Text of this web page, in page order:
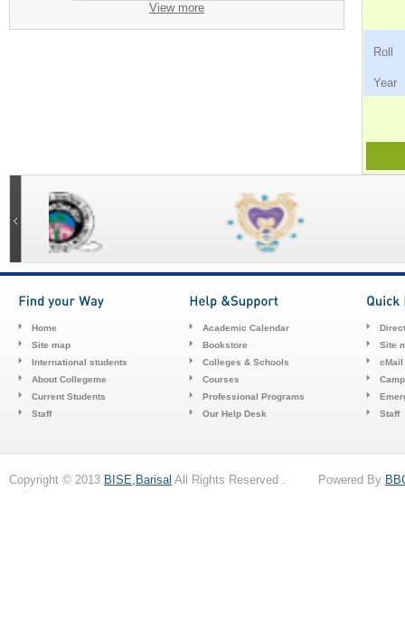
View more
Home
Site map
International students
About Collegeme
Current Students
Staff
Academic Calendar
Bookstore
Colleges & Schools
Courses
Professional Programs
Our Help Desk
Site
cMail
Staff
Copyright © 2013 BISE,Barisal All Rights Reserved . Powered By